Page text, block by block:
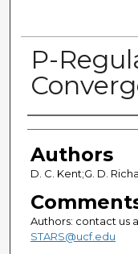
P-
Authors
Authors
D. C. Kent;G. D.
Authors: contact us
STARS@ucf.edu